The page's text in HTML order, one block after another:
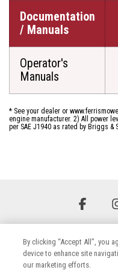
Documentation
/ Manuals
Operator's
Manuals
* See your dealer or
engine manufacturer. 2) All power
per SAE J1940 as rated by Briggs &
By clicking “Accept All”, you
device to enhance site
our marketing efforts.